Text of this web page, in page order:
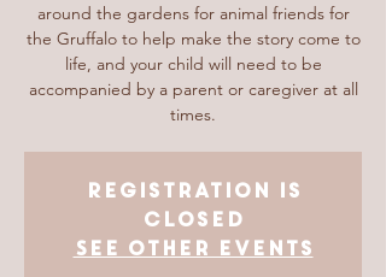
around the gardens for animal friends for
the Gruffalo to help make the story come to
life, and your child will need to be
accompanied by a parent or caregiver at all
times.
Registration is
closed
See other events